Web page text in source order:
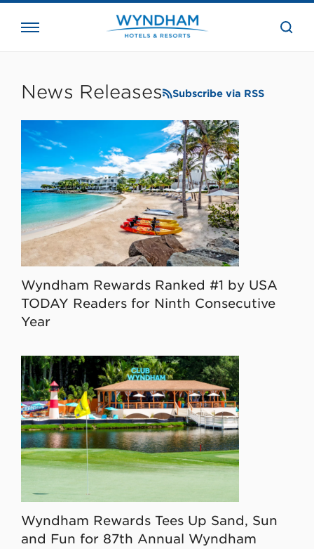
the
News Releases Subscribe via RSS
Wyndham Rewards Ranked #1 by USA
TODAY Readers for Ninth Consecutive
Year
Wyndham Rewards Tees Up Sand, Sun
and Fun for 87th Annual Wyndham